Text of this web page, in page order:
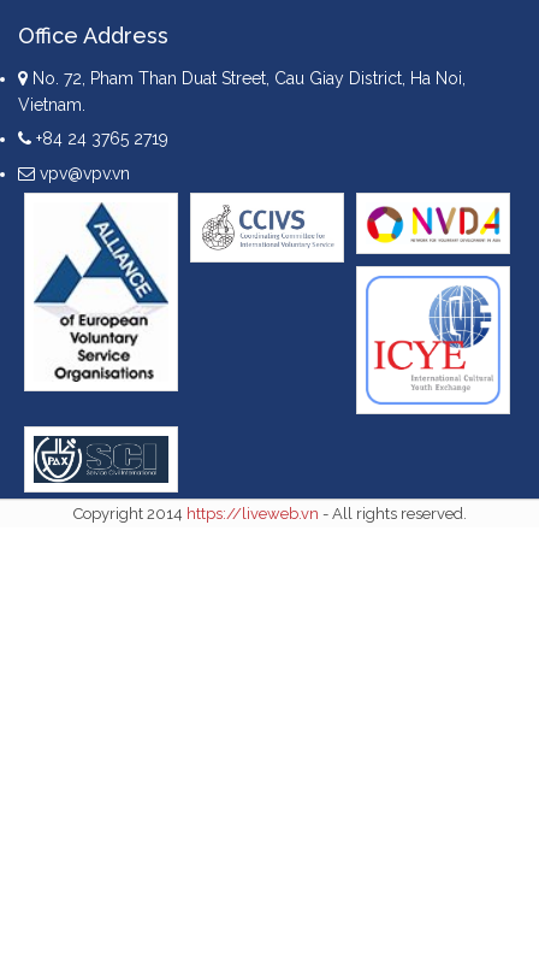
Office Address
No. 72, Pham Than Duat Street, Cau Giay District, Ha Noi,
Vietnam.
+84 24 3765 2719
vpv@vpv.vn
Copyright 2014 https://liveweb.vn - All rights reserved.